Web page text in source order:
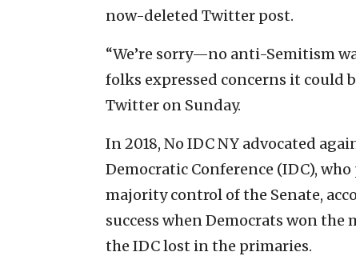
now-deleted Twitter post.
“We’re sorry—no anti-Semitism
folks expressed concerns it could
Twitter on Sunday.
In 2018, No IDC NY advocated
Democratic Conference (IDC),
majority control of the Senate,
success when Democrats won
the IDC lost in the primaries.